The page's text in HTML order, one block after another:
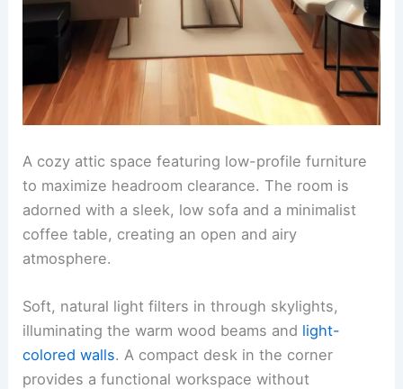
A cozy attic space featuring low-profile furniture
to maximize headroom clearance. The room is
adorned with a sleek, low sofa and a minimalist
coffee table, creating an open and airy
atmosphere.
Soft, natural light filters in through skylights,
illuminating the warm wood beams and light-
colored walls. A compact desk in the corner
provides a functional workspace without